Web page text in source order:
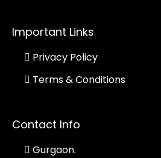
Important Links
Privacy Policy
Terms & Conditions
Contact Info
Gurgaon.